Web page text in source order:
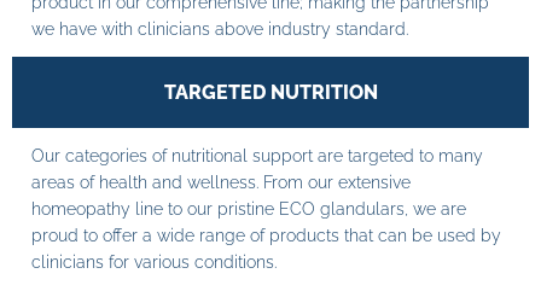
we have with clinicians above industry standard.
TARGETED NUTRITION
Our categories of nutritional support are targeted to many
areas of health and wellness. From our extensive
homeopathy line to our pristine ECO glandulars, we are
proud to offer a wide range of products that can be used by
clinicians for various conditions.